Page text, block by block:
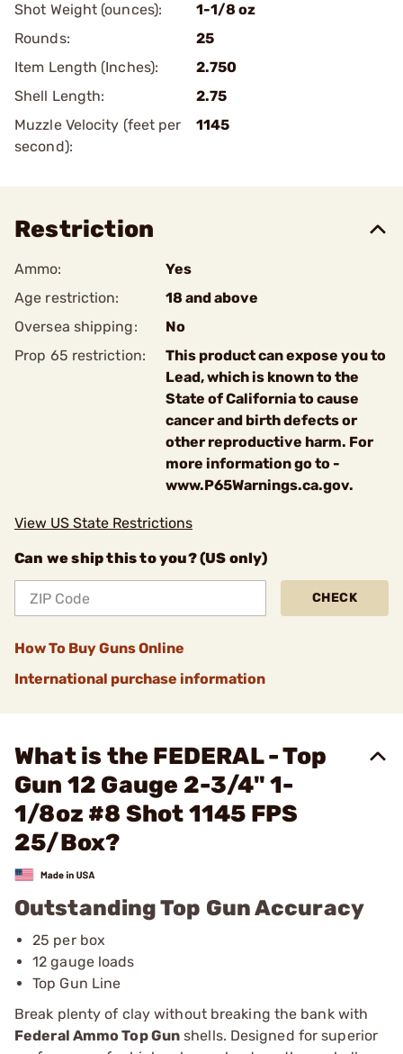
Shot Weight (ounces):
1-1/8 oz
Rounds:
25
Item Length (Inches):
2.750
Shell Length:
2.75
Muzzle Velocity (feet per
second):
1145
Restriction
Ammo:
Yes
Age restriction:
18 and above
Oversea shipping:
No
Prop 65 restriction:
This product can expose you to
Lead, which is known to the
State of California to cause
cancer and birth defects or
other reproductive harm. For
more information go to -
www.P65Warnings.ca.gov.
View US State Restrictions
Can we ship this to you? (US only)
CHECK
How To Buy Guns Online
International purchase information
What is the FEDERAL - Top
Gun 12 Gauge 2-3/4" 1-
1/8oz #8 Shot 1145 FPS
25/Box?
Outstanding Top Gun Accuracy
25 per box
12 gauge loads
Top Gun Line
Break plenty of clay without breaking the bank with
Federal Ammo Top Gun shells. Designed for superior